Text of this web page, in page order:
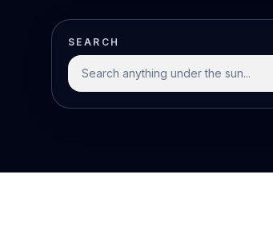
SEARCH